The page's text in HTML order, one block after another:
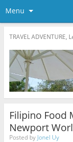
Menu
TRAVEL ADVENTURE,
Filipino Food
Newport
Posted by Jonel Uy